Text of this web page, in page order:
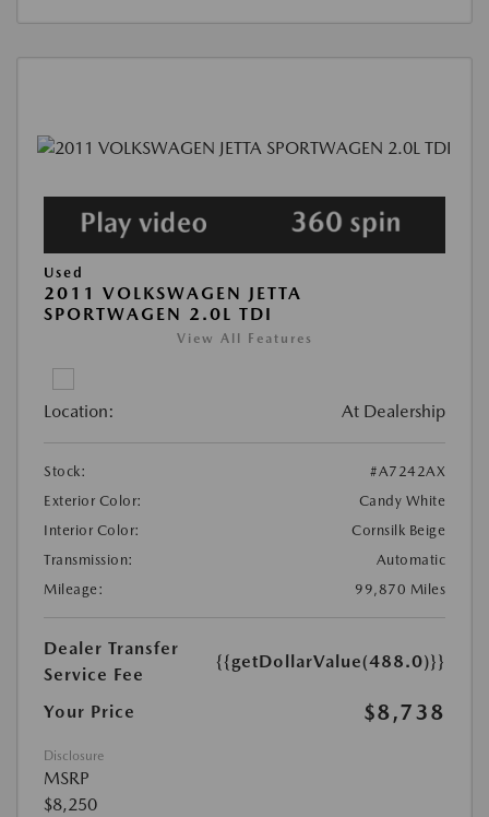
Used
2011 VOLKSWAGEN JETTA
SPORTWAGEN 2.0L TDI
View All Features
Location: At Dealership
Stock:
#A7242AX
Exterior Color:
Candy White
Interior Color:
Cornsilk Beige
Transmission:
Automatic
Mileage:
99,870 Miles
Dealer Transfer
Service Fee
{{getDollarValue(488.0)}}
Your Price $8,738
Disclosure
MSRP
$8,250